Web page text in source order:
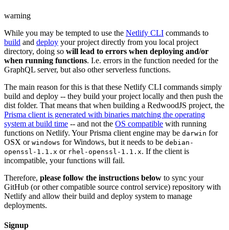
warning
While you may be tempted to use the Netlify CLI commands to
build and deploy your project directly from you local project
directory, doing so will lead to errors when deploying and/or
when running functions. I.e. errors in the function needed for the
GraphQL server, but also other serverless functions.
The main reason for this is that these Netlify CLI commands simply
build and deploy -- they build your project locally and then push the
dist folder. That means that when building a RedwoodJS project, the
Prisma client is generated with binaries matching the operating
system at build time -- and not the OS compatible with running
functions on Netlify. Your Prisma client engine may be darwin for
OSX or windows for Windows, but it needs to be debian-
openssl-1.1.x or rhel-openssl-1.1.x. If the client is
incompatible, your functions will fail.
Therefore, please follow the instructions below to sync your
GitHub (or other compatible source control service) repository with
Netlify and allow their build and deploy system to manage
deployments.
Signup